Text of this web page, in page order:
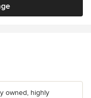
owned, highly